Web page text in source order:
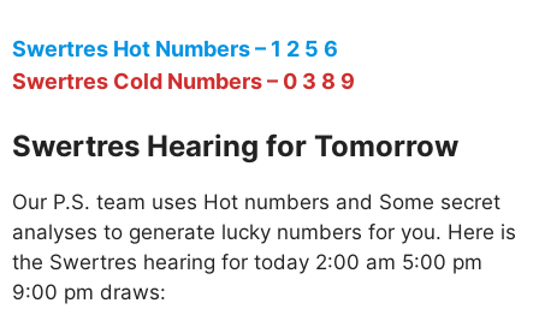
Swertres Hot Numbers – 1 2 5 6
Swertres Cold Numbers – 0 3 8 9
Swertres Hearing for Tomorrow
Our P.S. team uses Hot numbers and Some secret
analyses to generate lucky numbers for you. Here is
the Swertres hearing for today 2:00 am 5:00 pm
9:00 pm draws: